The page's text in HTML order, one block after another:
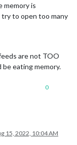
memory is
to open too many
are not TOO
eating memory.
0
15, 2022, 10:04 AM